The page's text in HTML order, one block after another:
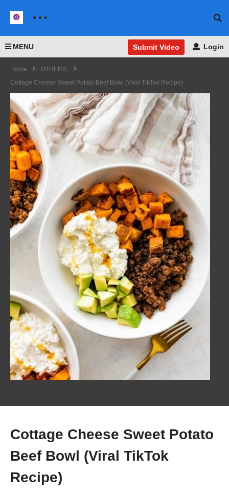
MENU Submit Video Login
Home
OTHERS
Cottage Cheese Sweet Potato Beef Bowl (Viral TikTok Recipe)
Cottage Cheese Sweet Potato
Beef Bowl (Viral TikTok
Recipe)